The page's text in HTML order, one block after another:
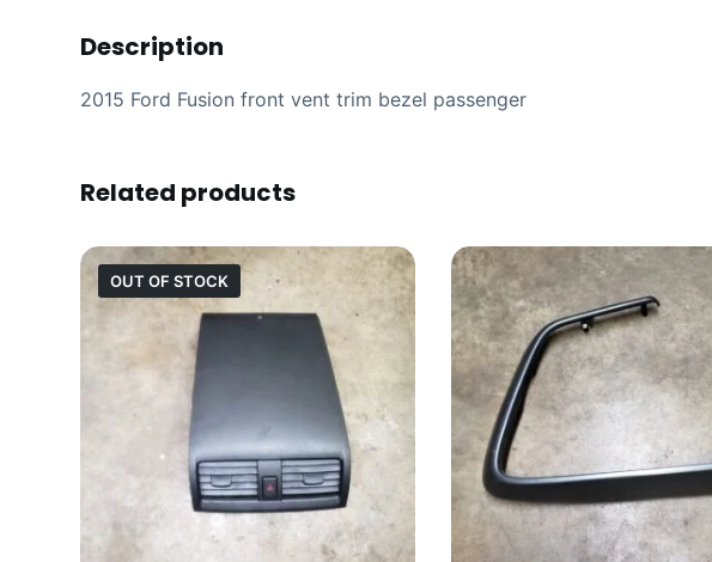
Description
2015 Ford Fusion front vent trim bezel passenger
Related products
OUT OF STOCK